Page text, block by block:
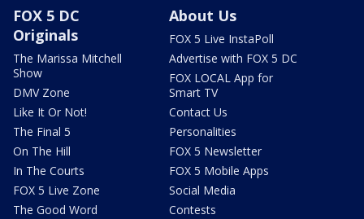
FOX 5 DC
Originals
The Marissa Mitchell
Show
DMV Zone
Like It Or Not!
The Final 5
On The Hill
In The Courts
FOX 5 Live Zone
The Good Word
About Us
FOX 5 Live InstaPoll
Advertise with FOX 5 DC
FOX LOCAL App for
Smart TV
Contact Us
Personalities
FOX 5 Newsletter
FOX 5 Mobile Apps
Social Media
Contests